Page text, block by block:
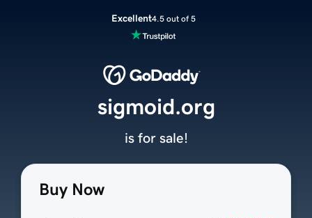
Excellent4.5 out of 5
Buy Now
sigmoid.org
is for sale!